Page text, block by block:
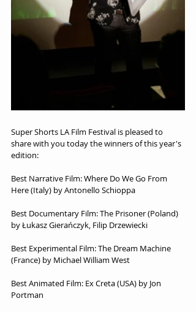
Super Shorts LA Film Festival is pleased to
share with you today the winners of this year's
edition:
Best Narrative Film: Where Do We Go From
Here (Italy) by Antonello Schioppa
Best Documentary Film: The Prisoner (Poland)
by Łukasz Gierańczyk, Filip Drzewiecki
Best Experimental Film: The Dream Machine
(France) by Michael William West
Best Animated Film: Ex Creta (USA) by Jon
Portman